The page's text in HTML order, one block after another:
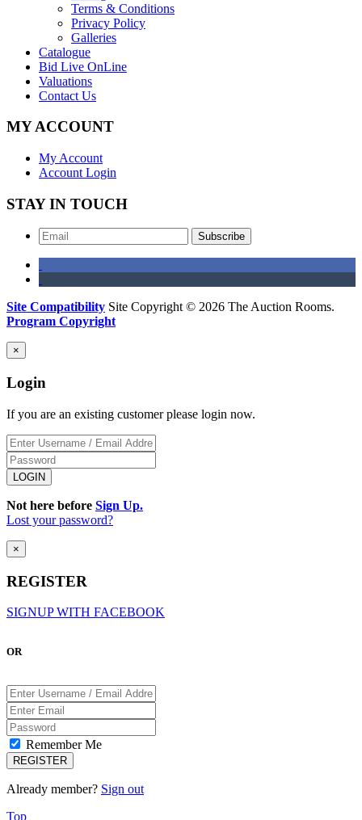
Terms & Conditions
Privacy Policy
Galleries
Catalogue
Bid Live OnLine
Valuations
Contact Us
MY ACCOUNT
My Account
Account Login
STAY IN TOUCH
Subscribe
Site Compatibility Site Copyright © 2026 The Auction Rooms.
Program Copyright
×
Login
If you are an existing customer please login now.
Not here before Sign Up.
Lost your password?
×
REGISTER
SIGNUP WITH FACEBOOK
OR
Remember Me
Already member? Sign out
Top